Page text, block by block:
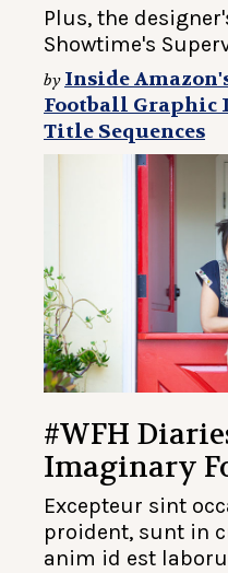
Plus, the
Showtime's
by Inside
Football Graphic
Title Sequences
#WFH
Imaginary
Excepteur sint
proident, sunt in
anim id est